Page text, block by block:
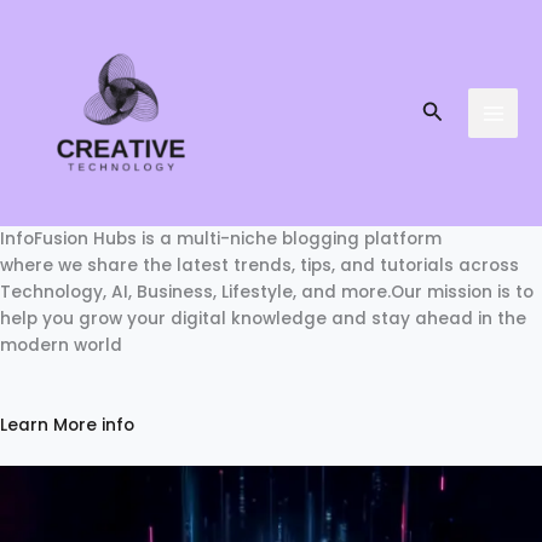
Search
InfoFusion Hubs is a multi-niche blogging platform
where we share the latest trends, tips, and tutorials across
Technology, AI, Business, Lifestyle, and more.Our mission is to
help you grow your digital knowledge and stay ahead in the
modern world
Learn More info